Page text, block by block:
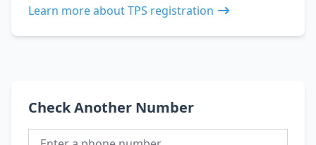
Learn more about TPS registration
Check Another Number